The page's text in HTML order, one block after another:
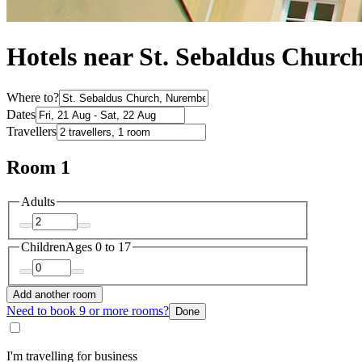
Hotels near St. Sebaldus
Where to?
Dates
Travellers
Room 1
Adults
ChildrenAges 0 to 17
Add another room
Need to book 9 or more rooms? Done
I'm travelling for business